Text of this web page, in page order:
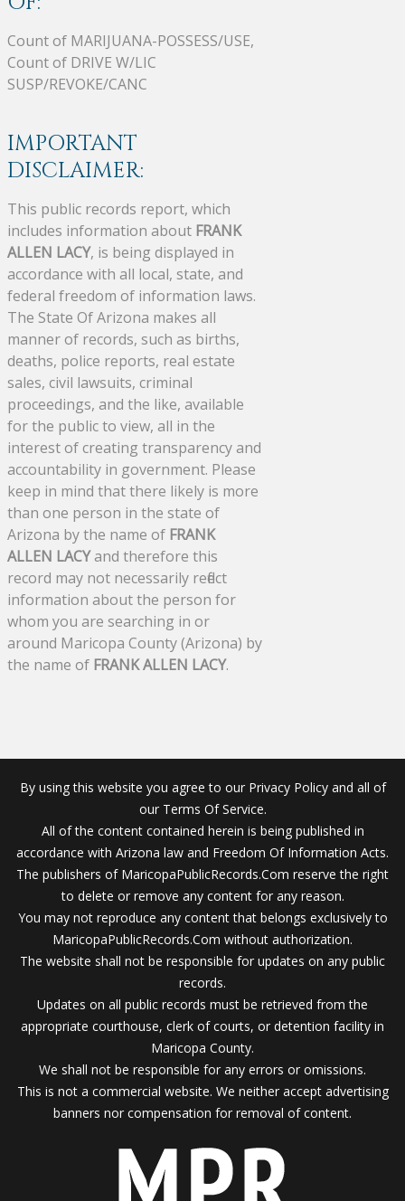
Count of MARIJUANA-POSSESS/USE,
Count of DRIVE W/LIC
SUSP/REVOKE/CANC
IMPORTANT
DISCLAIMER:
This public records report, which
includes information about FRANK
ALLEN LACY, is being displayed in
accordance with all local, state, and
federal freedom of information laws.
The State Of Arizona makes all
manner of records, such as births,
deaths, police reports, real estate
sales, civil lawsuits, criminal
proceedings, and the like, available
for the public to view, all in the
interest of creating transparency and
accountability in government. Please
keep in mind that there likely is more
than one person in the state of
Arizona by the name of FRANK
ALLEN LACYand therefore this
record may not necessarily reflect
information about the person for
whom you are searching in or
around Maricopa County (Arizona) by
the name of FRANK ALLEN LACY.
By using this website you agree to our Privacy Policy and all of
our Terms Of Service.
All of the content contained herein is being published in
accordance with Arizona law and Freedom Of Information Acts.
The publishers of MaricopaPublicRecords.Com reserve the right
to delete or remove any content for any reason.
You may not reproduce any content that belongs exclusively to
MaricopaPublicRecords.Com without authorization.
The website shall not be responsible for updates on any public
records.
Updates on all public records must be retrieved from the
appropriate courthouse, clerk of courts, or detention facility in
Maricopa County.
We shall not be responsible for any errors or omissions.
This is not a commercial website. We neither accept advertising
banners nor compensation for removal of content.